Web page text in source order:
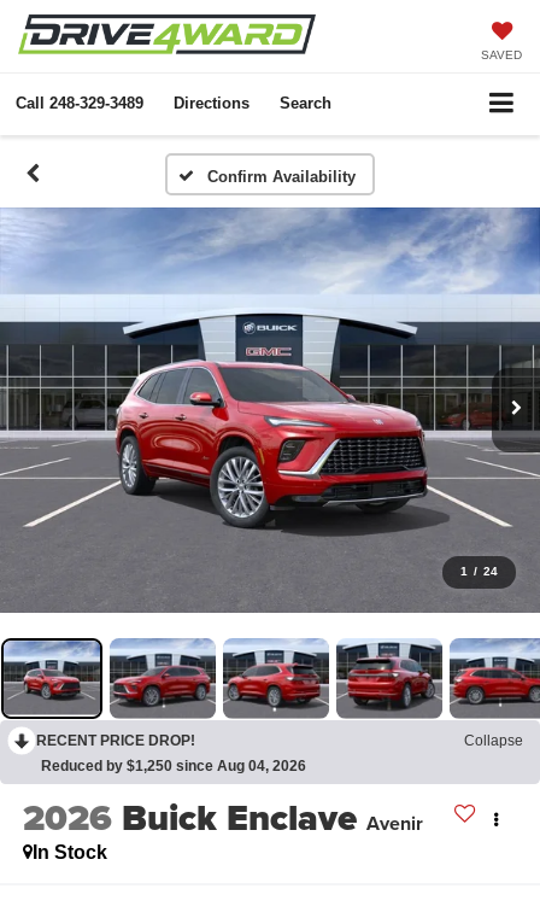
SAVED
Call 248-329-3489 Directions Search
Confirm Availability
1 / 24
RECENT PRICE DROP!
Collapse
Reduced by $1,250 since Aug 04, 2026
2026 Buick Enclave Avenir
In Stock